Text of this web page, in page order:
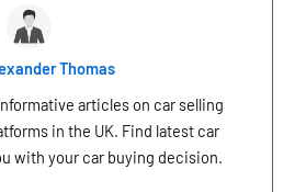
Thomas
articles on car selling
in the UK. Find latest car
with your car buying decision.